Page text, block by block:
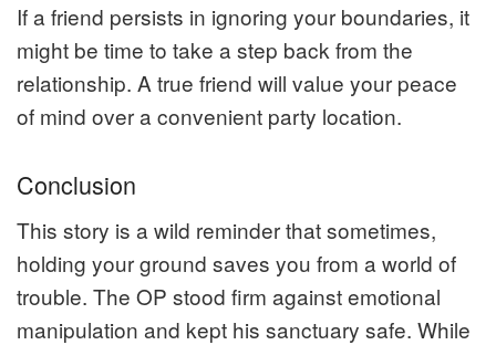
If a friend persists in ignoring your boundaries, it
might be time to take a step back from the
relationship. A true friend will value your peace
of mind over a convenient party location.
Conclusion
This story is a wild reminder that sometimes,
holding your ground saves you from a world of
trouble. The OP stood firm against emotional
manipulation and kept his sanctuary safe. While